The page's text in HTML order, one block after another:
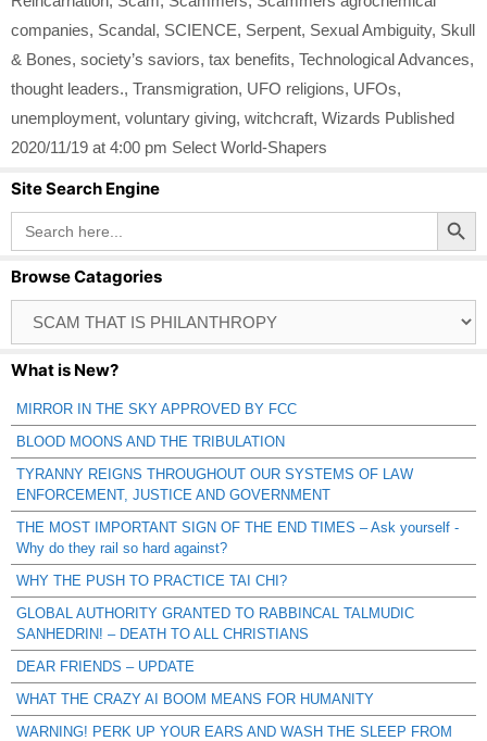
companies, Scandal, SCIENCE, Serpent, Sexual Ambiguity, Skull
& Bones, society’s saviors, tax benefits, Technological Advances,
thought leaders., Transmigration, UFO religions, UFOs,
unemployment, voluntary giving, witchcraft, Wizards Published
2020/11/19 at 4:00 pm Select World-Shapers
Site Search Engine
Search
for:
Search Button
Browse Catagories
Catagories
What is New?
MIRROR IN THE SKY APPROVED BY FCC
BLOOD MOONS AND THE TRIBULATION
TYRANNY REIGNS THROUGHOUT OUR SYSTEMS OF LAW
ENFORCEMENT, JUSTICE AND GOVERNMENT
THE MOST IMPORTANT SIGN OF THE END TIMES – Ask yourself -
Why do they rail so hard against?
WHY THE PUSH TO PRACTICE TAI CHI?
GLOBAL AUTHORITY GRANTED TO RABBINCAL TALMUDIC
SANHEDRIN! – DEATH TO ALL CHRISTIANS
DEAR FRIENDS – UPDATE
WHAT THE CRAZY AI BOOM MEANS FOR HUMANITY
WARNING! PERK UP YOUR EARS AND WASH THE SLEEP FROM